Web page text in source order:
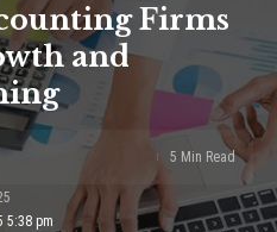
Firms
and
5:38 pm
5 Min Read